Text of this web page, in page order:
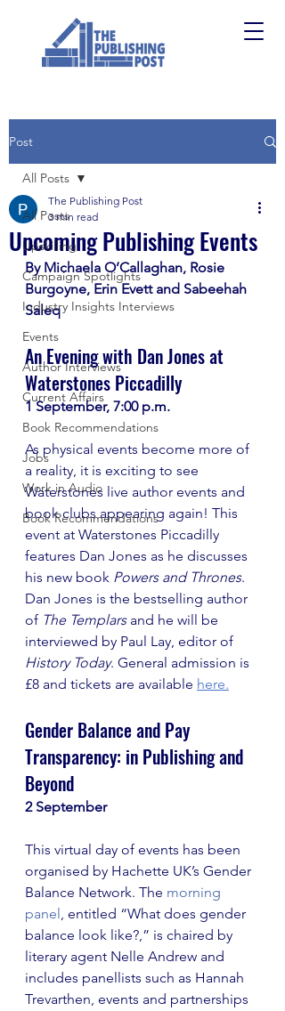
Post
All Posts
Upskilling
Campaign Spotlights
Industry Insights Interviews
Events
Author Interviews
Current Affairs
Book Recommendations
Jobs
Work in Audio
Book Recommendations
All Posts
Upcoming Publishing Events
The Publishing Post
3 min read
By Michaela O’Callaghan, Rosie
Burgoyne, Erin Evett and Sabeehah
Saleq
An Evening with Dan Jones at
Waterstones Piccadilly
1 September, 7:00 p.m.
As physical events become more of
a reality, it is exciting to see
Waterstones live author events and
book clubs appearing again! This
event at Waterstones Piccadilly
features Dan Jones as he discusses
his new book Powers and Thrones.
Dan Jones is the bestselling author
of The Templars and he will be
interviewed by Paul Lay, editor of
History Today. General admission is
£8 and tickets are available here.
Gender Balance and Pay
Transparency: in Publishing and
Beyond
2 September
This virtual day of events has been
organised by Hachette UK’s Gender
Balance Network. The morning
panel, entitled “What does gender
balance look like?,” is chaired by
literary agent Nelle Andrew and
includes panellists such as Hannah
Trevarthen, events and partnerships